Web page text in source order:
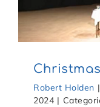
Robert Holden |
2024 |